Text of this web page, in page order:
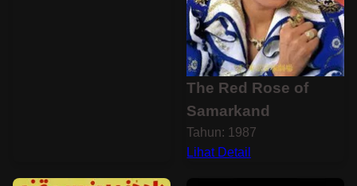
The Red Rose of
Samarkand
Tahun: 1987
Lihat Detail